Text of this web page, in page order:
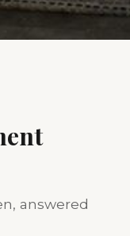
answered